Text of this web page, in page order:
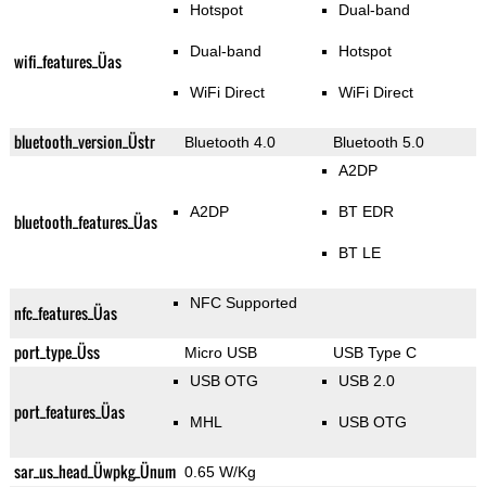
wifi_features_Üas
Hotspot
Dual-band
WiFi Direct
Dual-band
Hotspot
WiFi Direct
bluetooth_version_Üstr Bluetooth 4.0 Bluetooth 5.0
bluetooth_features_Üas A2DP
A2DP
BT EDR
BT LE
nfc_features_Üas NFC Supported
port_type_Üss Micro USB USB Type C
port_features_Üas
USB OTG
MHL
USB 2.0
USB OTG
sar_us_head_Üwpkg_Ünum 0.65 W/Kg